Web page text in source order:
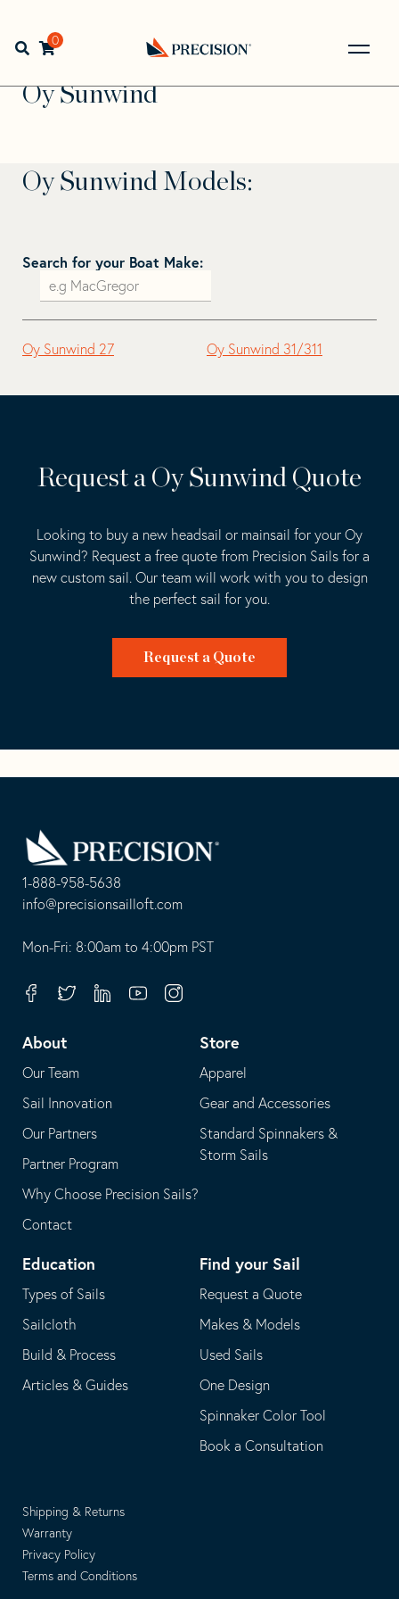
navigation
contentOpen search bar
0
Back
to
Home> >
Sunwind
Oy Sunwind
Oy Sunwind Models:
Search for your Boat Make:
Oy Sunwind 27 Oy Sunwind 31/311
Request a Oy Sunwind Quote
Looking to buy a new headsail or mainsail for your Oy
Sunwind? Request a free quote from Precision Sails for a
new custom sail. Our team will work with you to design
the perfect sail for you.
Request a Quote
1-888-958-5638
-
opens
your
telephone
application
info@precisionsailloft.com
This
in
default
email
application
Mon-Fri: 8:00am to 4:00pm PST
FacebookTwitterLinkedinYoutubeInstagram
About
Our Team
Sail Innovation
Our Partners
Partner Program
Why Choose Precision Sails?
Contact
Store
Apparel
Gear and Accessories
Standard Spinnakers &
Storm Sails
Education
Types of Sails
Sailcloth
Build & Process
Articles & Guides
Find your Sail
Request a Quote
Makes & Models
Used Sails
One Design
Spinnaker Color Tool
Book a Consultation
Shipping & Returns
Warranty
Privacy Policy
Terms and Conditions